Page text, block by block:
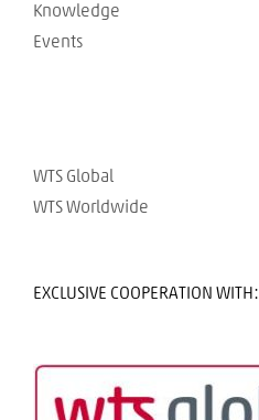
Knowledge
Events
WTS Global
WTS Worldwide
EXCLUSIVE COOPERATION WITH: